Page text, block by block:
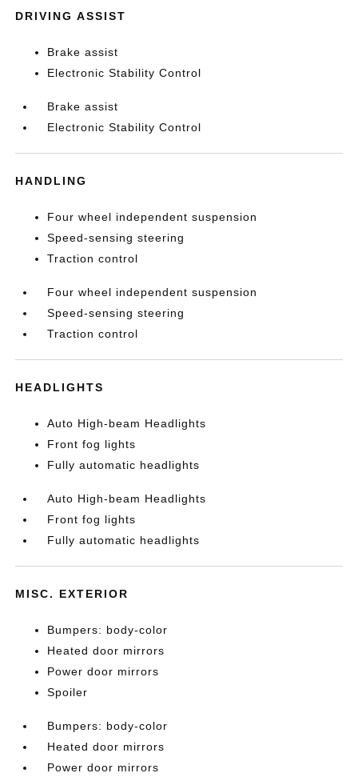
DRIVING ASSIST
Brake assist
Electronic Stability Control
Brake assist
Electronic Stability Control
HANDLING
Four wheel independent suspension
Speed-sensing steering
Traction control
Four wheel independent suspension
Speed-sensing steering
Traction control
HEADLIGHTS
Auto High-beam Headlights
Front fog lights
Fully automatic headlights
Auto High-beam Headlights
Front fog lights
Fully automatic headlights
MISC. EXTERIOR
Bumpers: body-color
Heated door mirrors
Power door mirrors
Spoiler
Bumpers: body-color
Heated door mirrors
Power door mirrors